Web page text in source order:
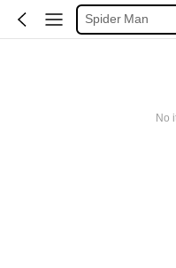
Spider Man
ابيض محجبات
No